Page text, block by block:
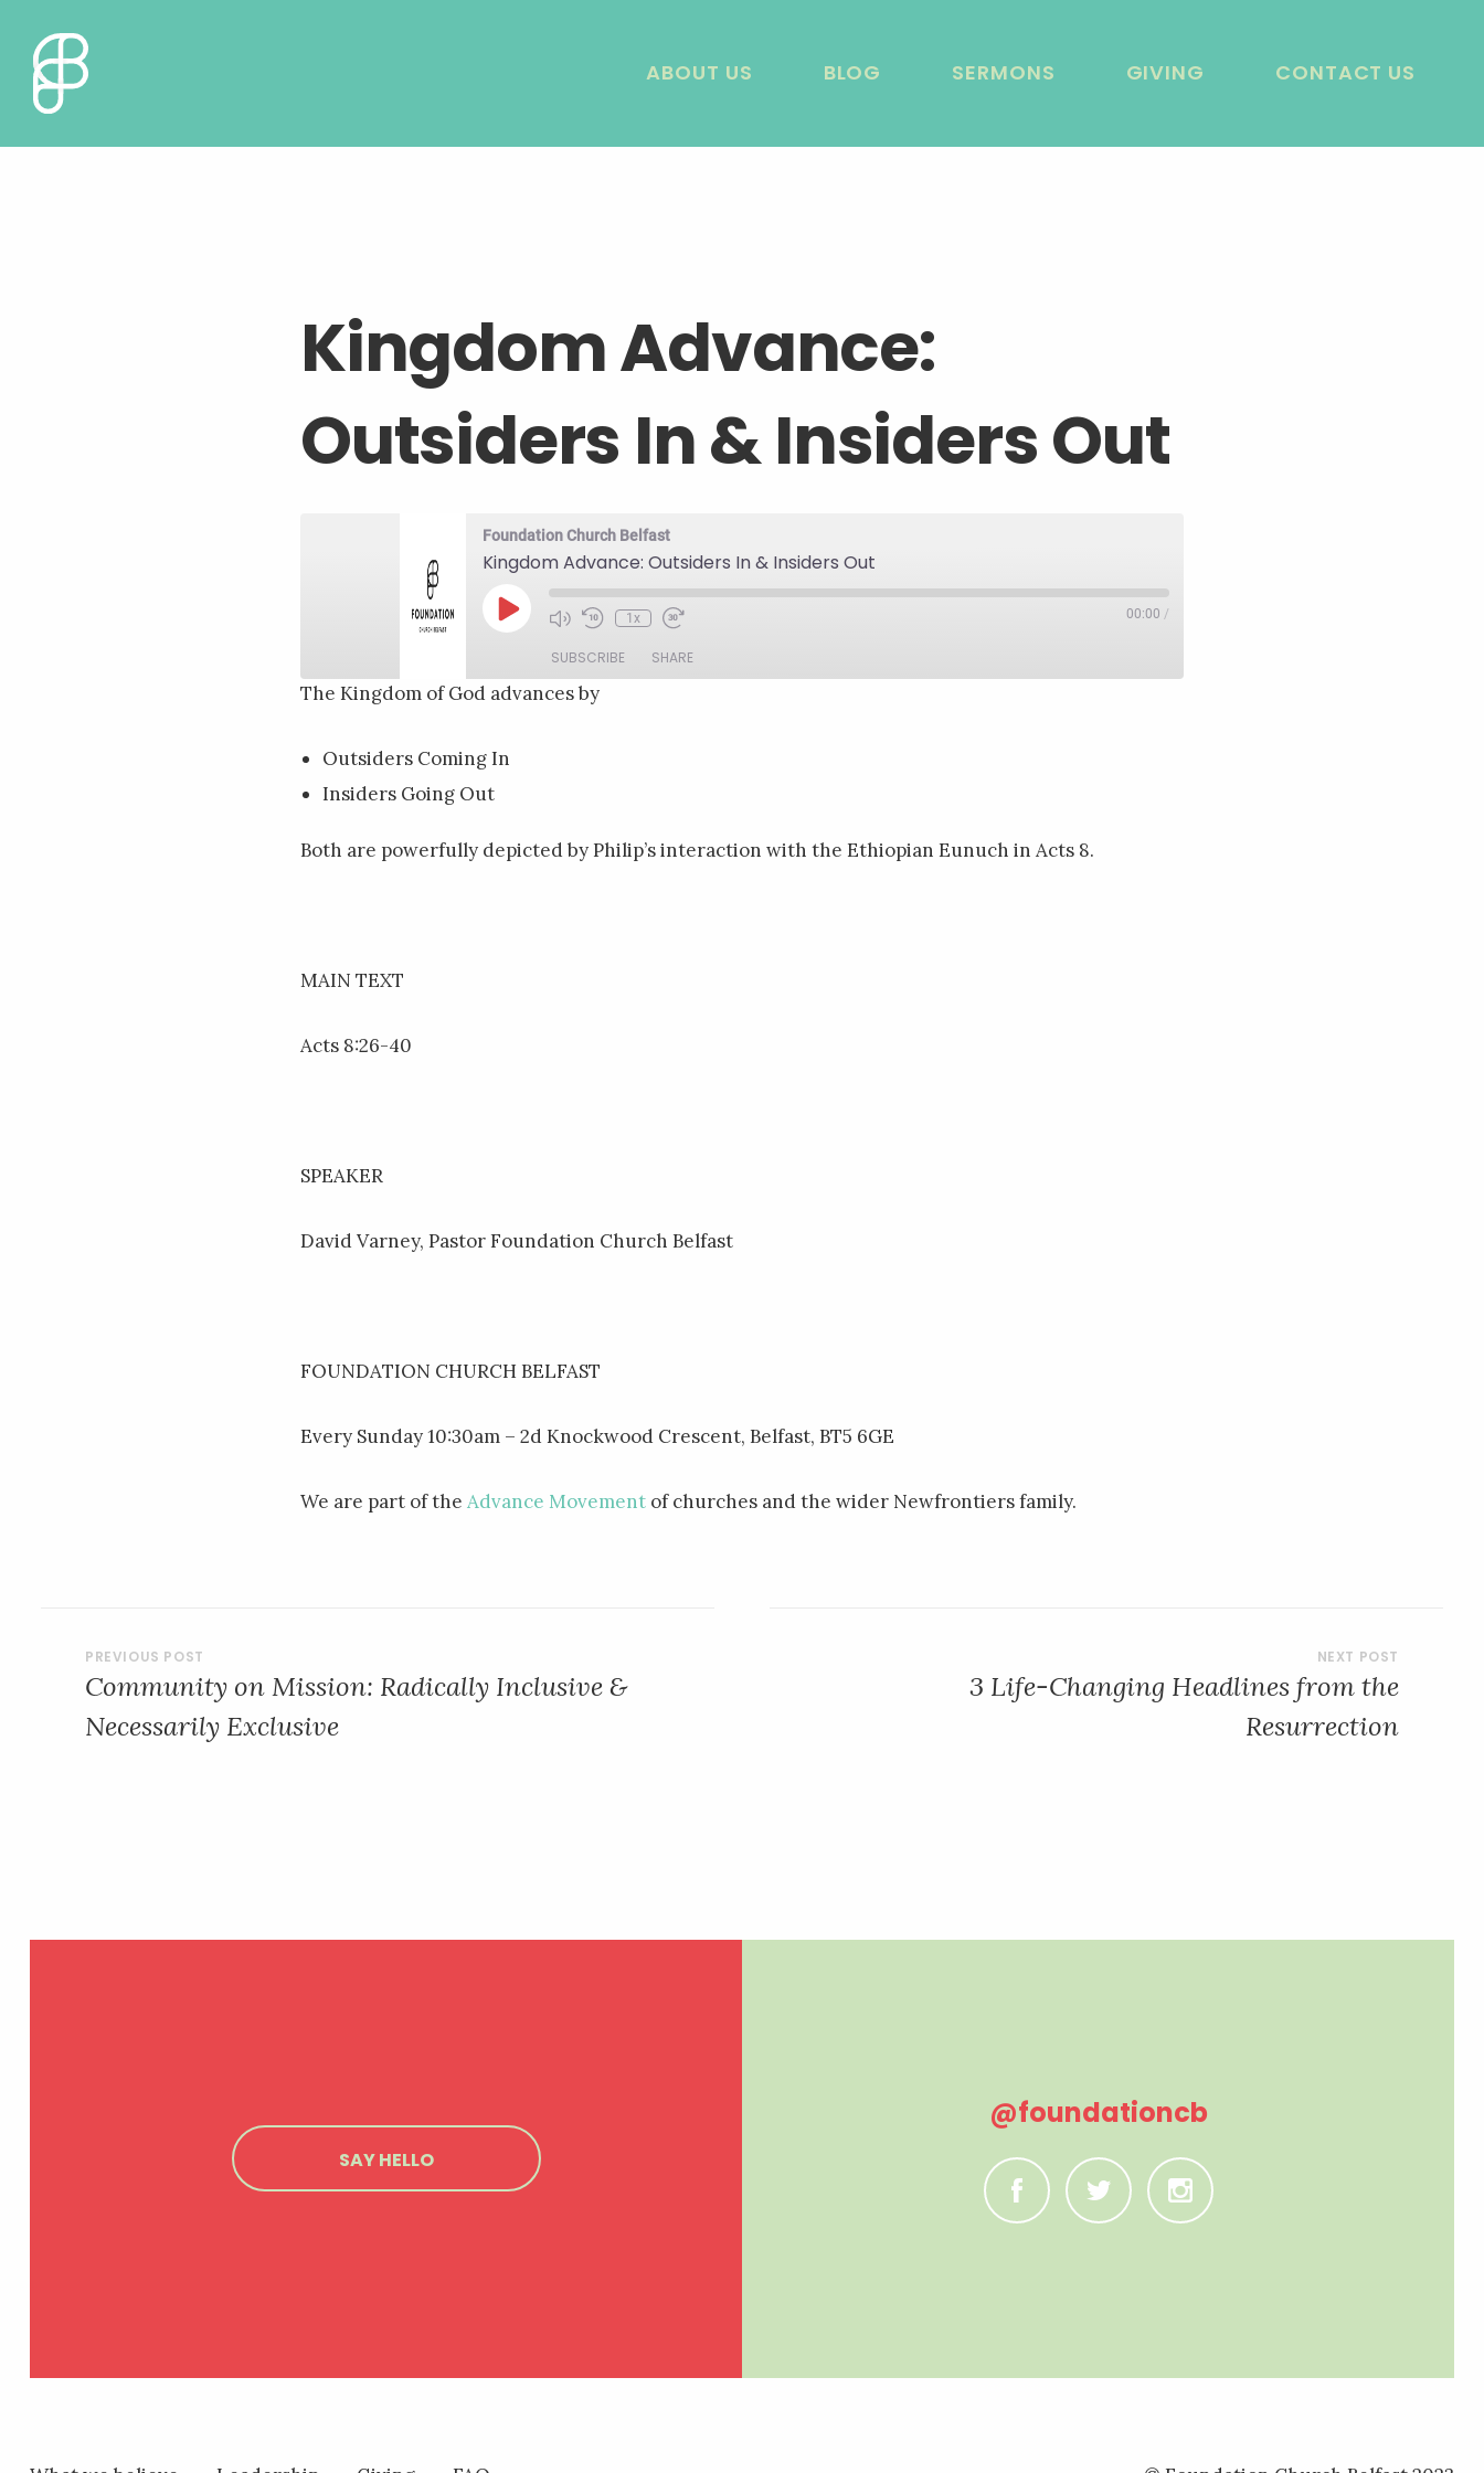
ABOUT US BLOG SERMONS GIVING CONTACT US
Kingdom Advance:
Outsiders In & Insiders Out
Foundation Church Belfast
Kingdom Advance: Outsiders In & Insiders Out
Play
EpisodeMute/Unmute
Rewind
Seconds
1x
Fast
30
seconds
00:00 /
SUBSCRIBE SHARE
RSS FEED
LINK
The Kingdom of God advances by
Outsiders Coming In
Insiders Going Out
Both are powerfully depicted by Philip’s interaction with the Ethiopian Eunuch in Acts 8.
MAIN TEXT
Acts 8:26-40
SPEAKER
David Varney, Pastor Foundation Church Belfast
FOUNDATION CHURCH BELFAST
Every Sunday 10:30am – 2d Knockwood Crescent, Belfast, BT5 6GE
We are part of the Advance Movement of churches and the wider Newfrontiers family.
POST
NAVIGATION
Community on Mission: Radically Inclusive &
Necessarily Exclusive
3 Life-Changing Headlines from the
Resurrection
SAY HELLO
@foundationcb
C B A